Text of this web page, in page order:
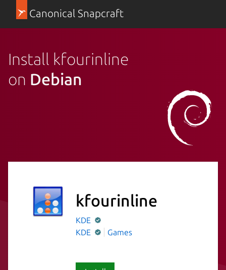
Canonical Snapcraft
Install kfourinline
on Debian
kfourinline
KDE
KDE
Games